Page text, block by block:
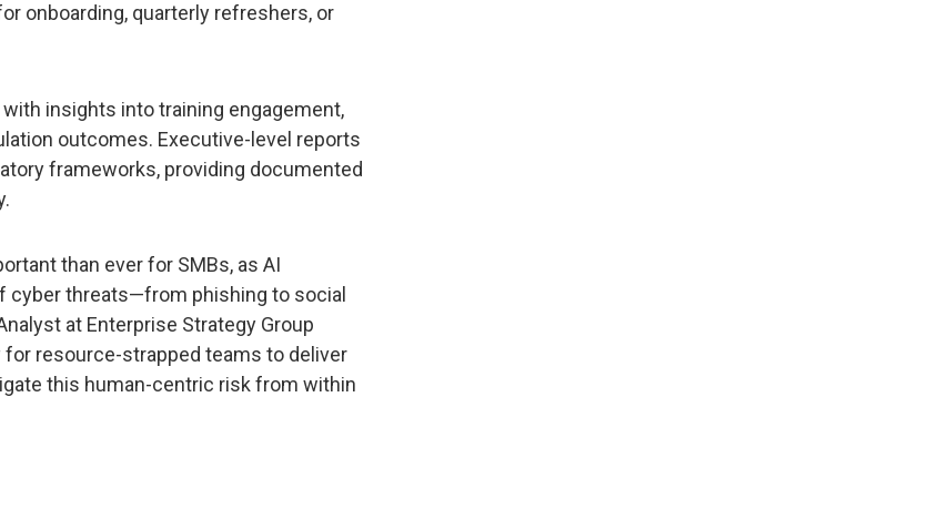
onboarding, quarterly refreshers, or
with insights into training engagement,
outcomes. Executive-level reports
frameworks, providing documented
than ever for SMBs, as AI
cyber threats—from phishing to social
at Enterprise Strategy Group
for resource-strapped teams to deliver
this human-centric risk from within